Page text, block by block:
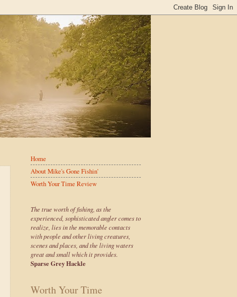
Home
About Mike's Gone Fishin'
Worth Your Time Review
The true worth of fishing, as the
experienced, sophisticated angler comes to
realize, lies in the memorable contacts
with people and other living creatures,
scenes and places, and the living waters
great and small which it provides.
Sparse Grey Hackle
Worth Your Time